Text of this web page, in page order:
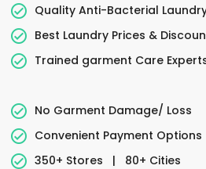
Quality Anti-Bacterial
Best Laundry Prices &
Trained garment Care
No Garment Damage/ Loss
Convenient Payment Options
350+ Stores
|
80+ Cities